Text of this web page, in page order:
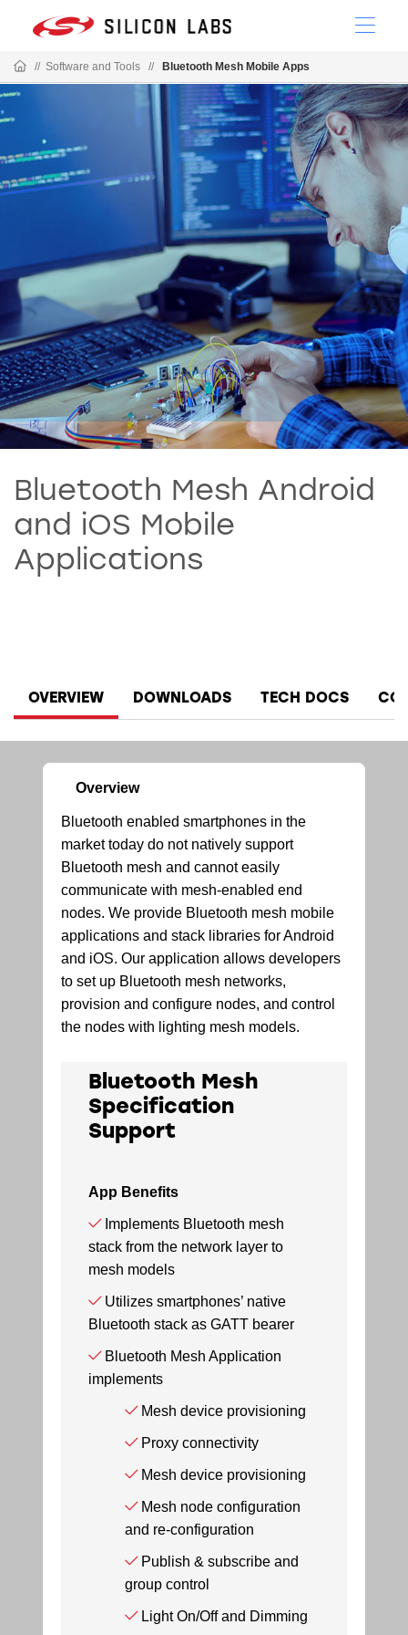
// Software and Tools // Bluetooth Mesh Mobile Apps
Bluetooth Mesh Android
and iOS Mobile
Applications
OVERVIEW DOWNLOADS TECH DOCS
Overview
Bluetooth enabled smartphones in the
market today do not natively support
Bluetooth mesh and cannot easily
communicate with mesh-enabled end
nodes. We provide Bluetooth mesh mobile
applications and stack libraries for Android
and iOS. Our application allows developers
to set up Bluetooth mesh networks,
provision and configure nodes, and control
the nodes with lighting mesh models.
Bluetooth Mesh
Specification
Support
App Benefits
Implements Bluetooth mesh
stack from the network layer to
mesh models
Utilizes smartphones’ native
Bluetooth stack as GATT bearer
Bluetooth Mesh Application
implements
Mesh device provisioning
Proxy connectivity
Mesh device provisioning
Mesh node configuration
and re-configuration
Publish & subscribe and
group control
Light On/Off and Dimming